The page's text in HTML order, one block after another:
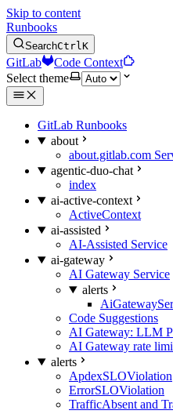
Skip to content
Runbooks
SearchCtrlK
GitLab
Code Context
Select theme
GitLab Runbooks
about
about.gitlab.com
agentic-duo-chat
index
ai-active-context
ActiveContext
ai-assisted
AI-Assisted Service
ai-gateway
AI Gateway Service
alerts
Code Suggestions
AI Gateway: LLM
AI Gateway rate
alerts
ApdexSLOViolation
ErrorSLOViolation
TrafficAbsent and